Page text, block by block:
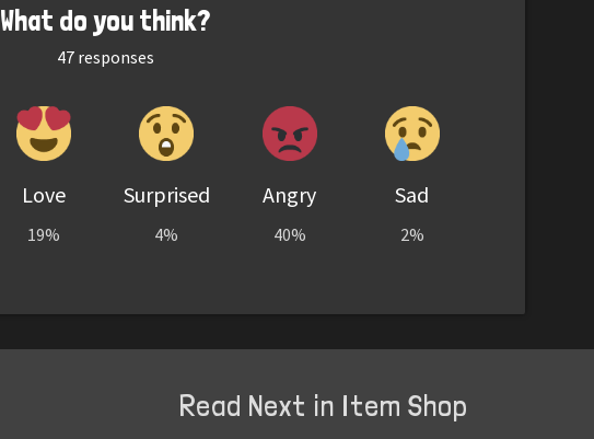
What do you think?
47responses
Love
19%
Surprised
4%
Angry
40%
Sad
2%
Read Next in Item Shop